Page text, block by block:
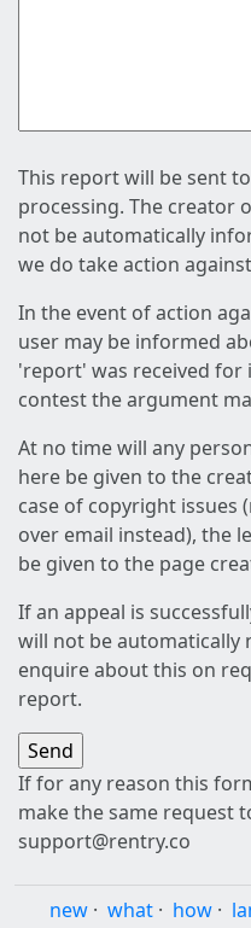
This report will be sent
processing. The creator
not be automatically
we do take action
In the event of action
user may be informed
'report' was received for
contest the argument
At no time will any
here be given to the
case of copyright issues
over email instead), the
be given to the page
If an appeal is
will not be automatically
enquire about this on
report.
If for any reason this
make the same request
support@rentry.co
new · what · how ·